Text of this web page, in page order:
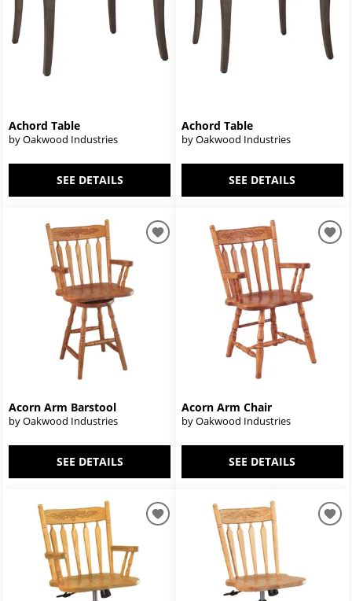
Achord Table
by Oakwood Industries
SEE DETAILS
Achord Table
by Oakwood Industries
SEE DETAILS
Acorn Arm Barstool
by Oakwood Industries
SEE DETAILS
Acorn Arm Chair
by Oakwood Industries
SEE DETAILS